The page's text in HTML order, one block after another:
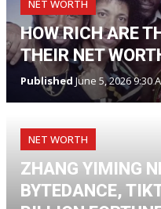
NET WORTH
HOW RICH ARE
THEIR NET
Published June 5, 2026 9:30
NET WORTH
ZHANG YIMING
BYTEDANCE,